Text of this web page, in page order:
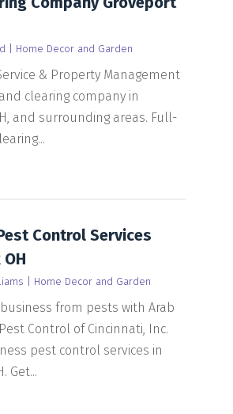
Home Decor and Garden
& Property Management
clearing company in
and surrounding areas. Full-
Control Services
Home Decor and Garden
from pests with Arab
Control of Cincinnati, Inc.
pest control services in
Get...